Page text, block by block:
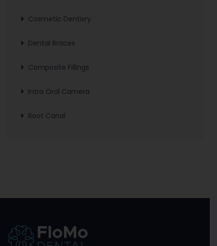
Cosmetic Dentisry
Dental Braces
Composite Fillings
Intra Oral Camera
Root Canal